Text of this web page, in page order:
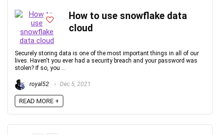
How to use snowflake data
cloud
Securely storing data is one of the most important things in all of our
lives. Haven't you ever had a security breach and your password was
stolen? If so, you ...
royal52 Dec 5, 2021
READ MORE +